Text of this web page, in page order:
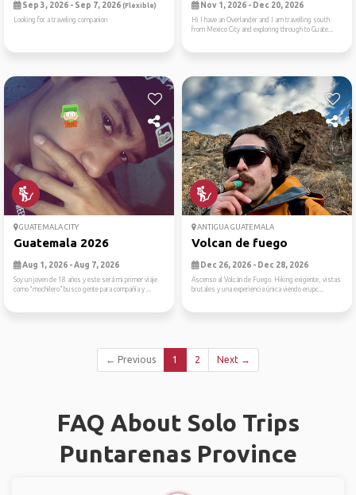
Sep 3, 2026 - Sep 7, 2026 (Flexible)
Looking for a traveling companion
Nov 1, 2026 - Dec 20, 2026
Hi I have an Overlander and I am travelling south
from Mexico City and exploring through to Guate...
GUATEMALA CITY
Guatemala 2026
Aug 1, 2026 - Aug 7, 2026
Soy un joven de 18 años y este será mi primer viaje
como “mochilero” busco gente para compañía y ...
ANTIGUA GUATEMALA
Volcan de fuego
Dec 26, 2026 - Dec 28, 2026
Ascenso al Volcán de Fuego. Hiking exigente, vistas
brutales y una experiencia única viendo erupc...
← Previous 1 2 Next →
FAQ About Solo Trips
Puntarenas Province